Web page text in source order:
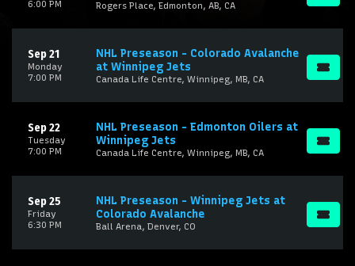
6:00 PM Rogers Place, Edmonton, AB, CA
Monday
Sep 21
7:00 PM
NHL Preseason - Colorado Avalanche
at Winnipeg Jets
Canada Life Centre, Winnipeg, MB, CA
Tuesday
Sep 22
7:00 PM
NHL Preseason - Edmonton Oilers at
Winnipeg Jets
Canada Life Centre, Winnipeg, MB, CA
Friday
Sep 25
6:30 PM
NHL Preseason - Winnipeg Jets at
Colorado Avalanche
Ball Arena, Denver, CO